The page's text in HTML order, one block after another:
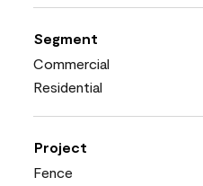
Segment
Commercial
Residential
Project
Fence